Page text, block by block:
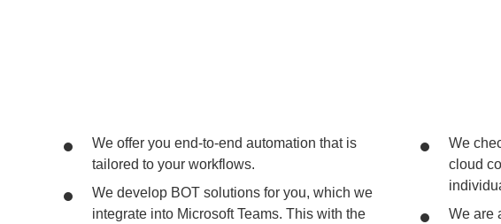
We offer you end-to-end automation that is
tailored to your workflows.
We develop BOT solutions for you, which we
integrate into Microsoft Teams. This with the
We
cloud
We are